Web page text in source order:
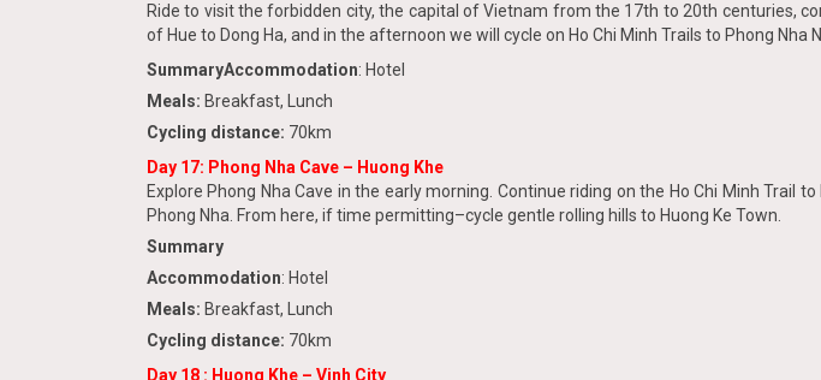
Ride to visit the forbidden city, the capital of Vietnam from the 17th to 20th centuries,
of Hue to Dong Ha, and in the afternoon we will cycle on Ho Chi Minh Trails to Phong Nha
SummaryAccommodation: Hotel
Meals: Breakfast, Lunch
Cycling distance: 70km
Day 17: Phong Nha Cave – Huong Khe
Explore Phong Nha Cave in the early morning. Continue riding on the Ho Chi Minh Trail
Phong Nha. From here, if time permitting–cycle gentle rolling hills to Huong Ke Town.
Summary
Accommodation: Hotel
Meals: Breakfast, Lunch
Cycling distance: 70km
Day 18 : Huong Khe – Vinh City